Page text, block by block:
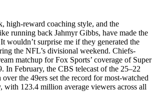
high-reward coaching style, and the
running back Jahmyr Gibbs, have made the
wouldn’t surprise me if they generated the
the NFL’s divisional weekend. Chiefs-
matchup for Fox Sports’ coverage of Super
February, the CBS telecast of the 25–22
the 49ers set the record for most-watched
with 123.4 million average viewers across all